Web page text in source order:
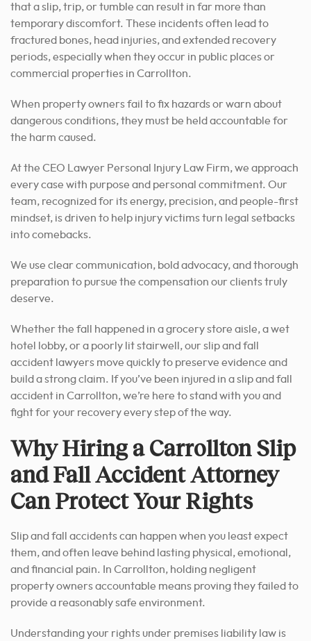
that a slip, trip, or tumble can result in far more than
temporary discomfort. These incidents often lead to
fractured bones, head injuries, and extended recovery
periods, especially when they occur in public places or
commercial properties in Carrollton.
When property owners fail to fix hazards or warn about
dangerous conditions, they must be held accountable for
the harm caused.
At the CEO Lawyer Personal Injury Law Firm, we approach
every case with purpose and personal commitment. Our
team, recognized for its energy, precision, and people-first
mindset, is driven to help injury victims turn legal setbacks
into comebacks.
We use clear communication, bold advocacy, and thorough
preparation to pursue the compensation our clients truly
deserve.
Whether the fall happened in a grocery store aisle, a wet
hotel lobby, or a poorly lit stairwell, our slip and fall
accident lawyers move quickly to preserve evidence and
build a strong claim. If you’ve been injured in a slip and fall
accident in Carrollton, we’re here to stand with you and
fight for your recovery every step of the way.
Why Hiring a Carrollton Slip
and Fall Accident Attorney
Can Protect Your Rights
Slip and fall accidents can happen when you least expect
them, and often leave behind lasting physical, emotional,
and financial pain. In Carrollton, holding negligent
property owners accountable means proving they failed to
provide a reasonably safe environment.
Understanding your rights under premises liability law is